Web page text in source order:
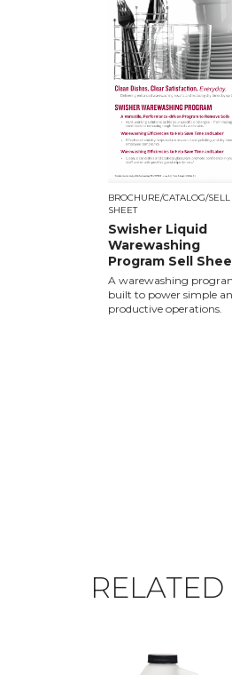
BROCHURE/CATALOG/SELL
SHEET
Swisher Liquid
Warewashing
Program Sell
A warewashing
built to power simple
productive operations.